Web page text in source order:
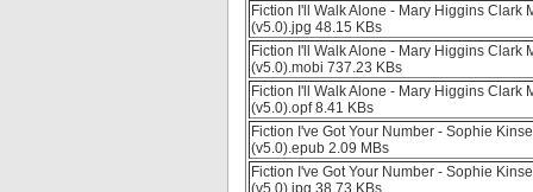
Fiction I'll Walk Alone - Mary Higgins Clark
(v5.0).jpg 48.15 KBs
Fiction I'll Walk Alone - Mary Higgins Clark
(v5.0).mobi 737.23 KBs
Fiction I'll Walk Alone - Mary Higgins Clark
(v5.0).opf 8.41 KBs
Fiction I've Got Your Number - Sophie
(v5.0).epub 2.09 MBs
Fiction I've Got Your Number - Sophie
(v5.0).jpg 38.73 KBs